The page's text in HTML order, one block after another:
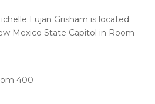
Lujan Grisham is located
Mexico State Capitol in Room
400